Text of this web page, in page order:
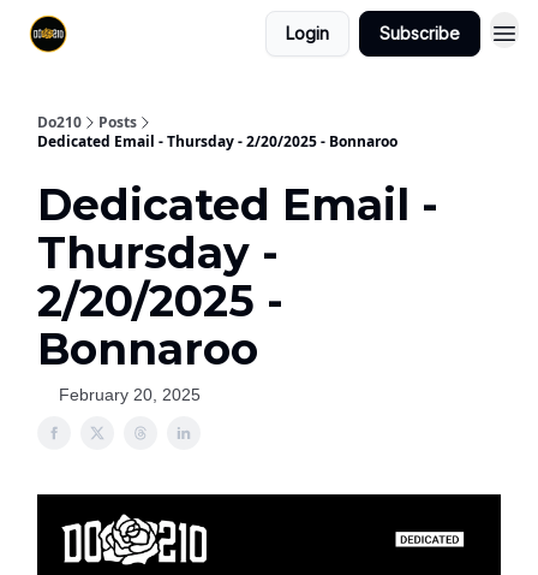
Login Subscribe
Do210
Posts
Dedicated Email - Thursday - 2/20/2025 - Bonnaroo
Dedicated Email -
Thursday -
2/20/2025 -
Bonnaroo
February 20, 2025